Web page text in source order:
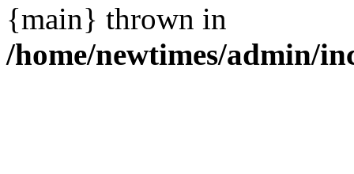
{main} thrown in
/home/newtimes/admin/